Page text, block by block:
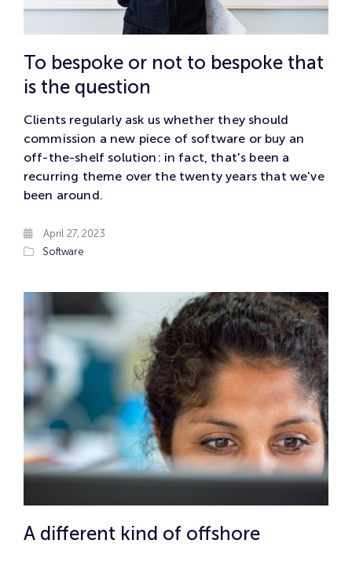
To bespoke or not to bespoke that
is the question
Clients regularly ask us whether they should
commission a new piece of software or buy an
off-the-shelf solution: in fact, that's been a
recurring theme over the twenty years that we've
been around.
April 27, 2023
Software
A different kind of offshore